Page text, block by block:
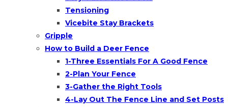
Tensioning
Vicebite Stay Brackets
Gripple
How to Build a Deer Fence
1-Three Essentials For A Good Fence
2-Plan Your Fence
3-Gather the Right Tools
4-Lay Out The Fence Line and Set Posts